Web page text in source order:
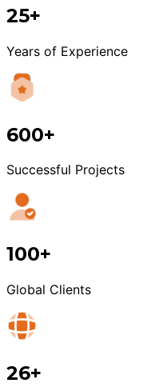
25+
Years of Experience
600+
Successful Projects
100+
Global Clients
26+